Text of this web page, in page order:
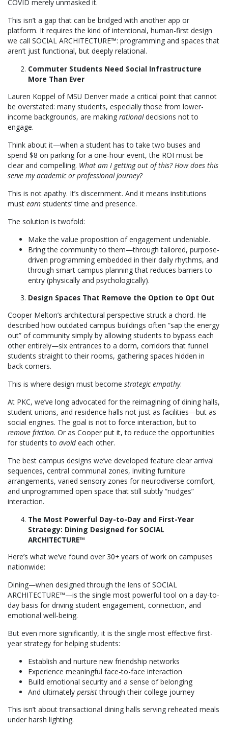
COVID merely unmasked it.
This isn’t a gap that can be bridged with another app or
platform. It requires the kind of intentional, human-first design
we call SOCIAL ARCHITECTURE™: programming and spaces that
aren’t just functional, but deeply relational.
Commuter Students Need Social Infrastructure
More Than Ever
Lauren Koppel of MSU Denver made a critical point that cannot
be overstated: many students, especially those from lower-
income backgrounds, are making rationaldecisions not to
engage.
Think about it—when a student has to take two buses and
spend $8 on parking for a one-hour event, the ROI must be
clear and compelling. What am I getting out of this? How does this
serve my academic or professional journey?
This is not apathy. It’s discernment. And it means institutions
must earn students’ time and presence.
The solution is twofold:
Make the value proposition of engagement undeniable.
Bring the community to them—through tailored, purpose-
driven programming embedded in their daily rhythms, and
through smart campus planning that reduces barriers to
entry (physically and psychologically).
Design Spaces That Remove the Option to Opt Out
Cooper Melton’s architectural perspective struck a chord. He
described how outdated campus buildings often “sap the energy
out” of community simply by allowing students to bypass each
other entirely—six entrances to a dorm, corridors that funnel
students straight to their rooms, gathering spaces hidden in
back corners.
This is where design must become strategic empathy.
At PKC, we’ve long advocated for the reimagining of dining halls,
student unions, and residence halls not just as facilities—but as
social engines. The goal is not to force interaction, but to
remove friction. Or as Cooper put it, to reduce the opportunities
for students to avoid each other.
The best campus designs we’ve developed feature clear arrival
sequences, central communal zones, inviting furniture
arrangements, varied sensory zones for neurodiverse comfort,
and unprogrammed open space that still subtly “nudges”
interaction.
The Most Powerful Day-to-Day and First-Year
Strategy: Dining Designed for SOCIAL
ARCHITECTURE™
Here’s what we’ve found over 30+ years of work on campuses
nationwide:
Dining—when designed through the lens of SOCIAL
ARCHITECTURE™—is the single most powerful tool on a day-to-
day basis for driving student engagement, connection, and
emotional well-being.
But even more significantly, it is the single most effective first-
year strategy for helping students:
Establish and nurture new friendship networks
Experience meaningful face-to-face interaction
Build emotional security and a sense of belonging
And ultimately persistthrough their college journey
This isn’t about transactional dining halls serving reheated meals
under harsh lighting.